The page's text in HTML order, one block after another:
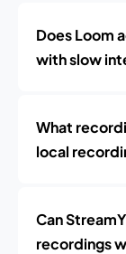
Does Loom
with slow
What
local
Can
recordings